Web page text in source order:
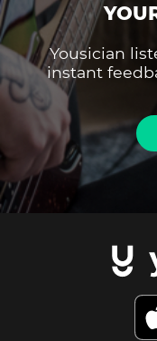
Yousician
instant